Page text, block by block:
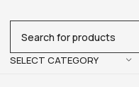
SELECT CATEGORY